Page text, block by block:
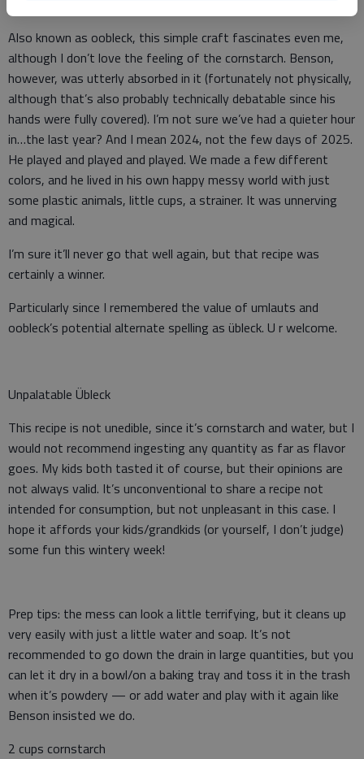
solid; a gentle touch turns it into quicksand.
Also known as oobleck, this simple craft fascinates even me,
although I don’t love the feeling of the cornstarch. Benson,
however, was utterly absorbed in it (fortunately not physically,
although that’s also probably technically debatable since his
hands were fully covered). I’m not sure we’ve had a quieter hour
in…the last year? And I mean 2024, not the few days of 2025.
He played and played and played. We made a few different
colors, and he lived in his own happy messy world with just
some plastic animals, little cups, a strainer. It was unnerving
and magical.
I’m sure it’ll never go that well again, but that recipe was
certainly a winner.
Particularly since I remembered the value of umlauts and
oobleck’s potential alternate spelling as übleck. U r welcome.
Unpalatable Übleck
This recipe is not unedible, since it’s cornstarch and water, but I
would not recommend ingesting any quantity as far as flavor
goes. My kids both tasted it of course, but their opinions are
not always valid. It’s unconventional to share a recipe not
intended for consumption, but not unpleasant in this case. I
hope it affords your kids/grandkids (or yourself, I don’t judge)
some fun this wintery week!
Prep tips: the mess can look a little terrifying, but it cleans up
very easily with just a little water and soap. It’s not
recommended to go down the drain in large quantities, but you
can let it dry in a bowl/on a baking tray and toss it in the trash
when it’s powdery — or add water and play with it again like
Benson insisted we do.
2 cups cornstarch